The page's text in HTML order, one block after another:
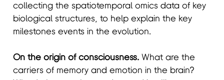
collecting the spatiotemporal omics data of key
biological structures, to help explain the key
milestones events in the evolution.
On the origin of consciousness.What are the
carriers of memory and emotion in the brain?